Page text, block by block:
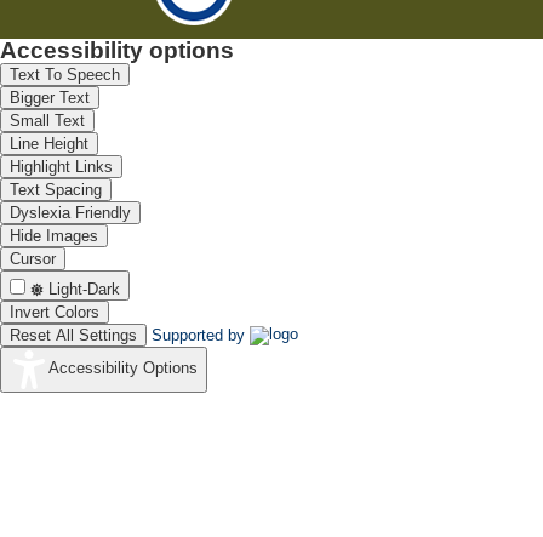
Accessibility options
Text To Speech
Bigger Text
Small Text
Line Height
Highlight Links
Text Spacing
Dyslexia Friendly
Hide Images
Cursor
Light-Dark
Invert Colors
Reset All Settings
Supported by
Accessibility Options